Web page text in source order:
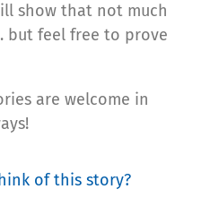
show that not much
but feel free to prove
are welcome in
of this story?